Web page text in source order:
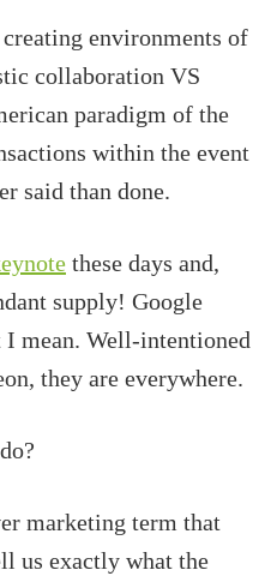
environments of
collaboration VS
paradigm of the
within the event
said than done.
these days and,
supply! Google
I mean. Well-intentioned
they are everywhere.
marketing term that
us exactly what the